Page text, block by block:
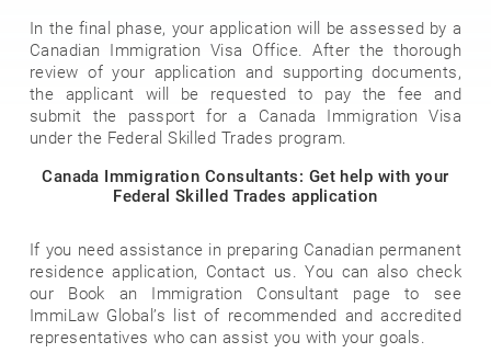
In the final phase, your application will be assessed by a
Canadian Immigration Visa Office. After the thorough
review of your application and supporting documents,
the applicant will be requested to pay the fee and
submit the passport for a Canada Immigration Visa
under the Federal Skilled Trades program.
Canada Immigration Consultants: Get help with your
Federal Skilled Trades application
If you need assistance in preparing Canadian permanent
residence application, Contact us. You can also check
our Book an Immigration Consultant page to see
ImmiLaw Global’s list of recommended and accredited
representatives who can assist you with your goals.